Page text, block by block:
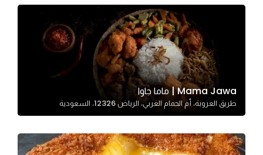
Mama Jawa | ماما جاوا
طريق العروبة، أم الحمام الغربي، الرياض 12326، السعودية
website to
function.
Statistics
us to